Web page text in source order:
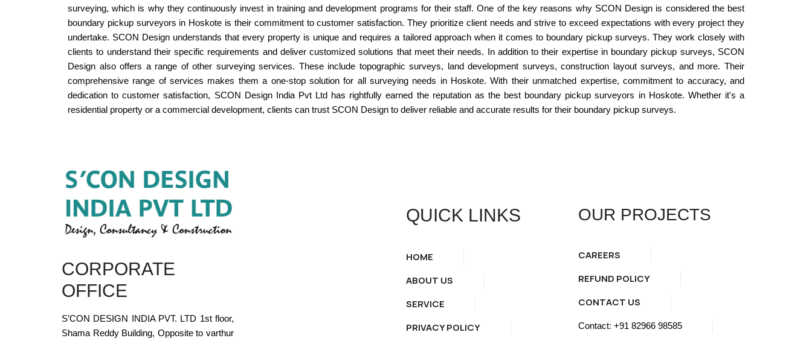
surveying, which is why they continuously invest in training and development programs for their staff. One of the key reasons why SCON Design is considered the best
boundary pickup surveyors in Hoskote is their commitment to customer satisfaction. They prioritize client needs and strive to exceed expectations with every project they
undertake. SCON Design understands that every property is unique and requires a tailored approach when it comes to boundary pickup surveys. They work closely with
clients to understand their specific requirements and deliver customized solutions that meet their needs. In addition to their expertise in boundary pickup surveys, SCON
Design also offers a range of other surveying services. These include topographic surveys, land development surveys, construction layout surveys, and more. Their
comprehensive range of services makes them a one-stop solution for all surveying needs in Hoskote. With their unmatched expertise, commitment to accuracy, and
dedication to customer satisfaction, SCON Design India Pvt Ltd has rightfully earned the reputation as the best boundary pickup surveyors in Hoskote. Whether it's a
residential property or a commercial development, clients can trust SCON Design to deliver reliable and accurate results for their boundary pickup surveys.
CORPORATE
OFFICE
S’CON DESIGN INDIA PVT. LTD 1st floor,
Shama Reddy Building, Opposite to varthur
QUICK LINKS
HOME
ABOUT US
SERVICE
PRIVACY POLICY
OUR PROJECTS
CAREERS
REFUND POLICY
CONTACT US
Contact: +91 82966 98585